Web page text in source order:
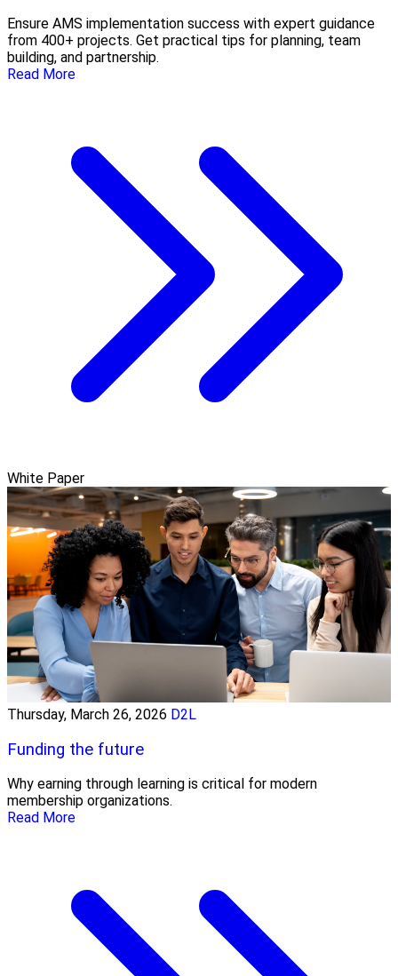
Ensure AMS implementation success with expert guidance
from 400+ projects. Get practical tips for planning, team
building, and partnership.
Read More
White Paper
Thursday, March 26, 2026 D2L
Funding the future
Why earning through learning is critical for modern
membership organizations.
Read More